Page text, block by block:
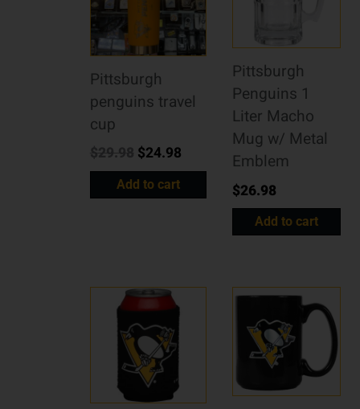
Pittsburgh
penguins travel
cup
$24.98
Add to cart
Pittsburgh
Penguins 1
Liter Macho
Mug w/ Metal
Emblem
$26.98
Add to cart